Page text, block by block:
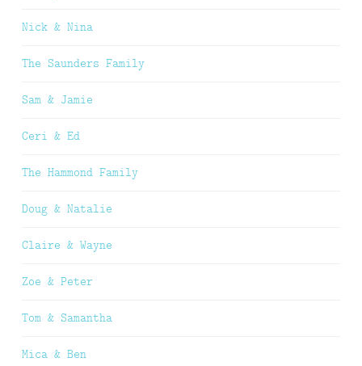
Nick & Nina
The Saunders Family
Sam & Jamie
Ceri & Ed
The Hammond Family
Doug & Natalie
Claire & Wayne
Zoe & Peter
Tom & Samantha
Mica & Ben